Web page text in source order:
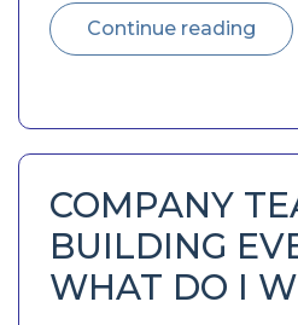
Continue reading
COMPANY
BUILDING
WHAT DO I